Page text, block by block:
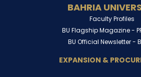
BAHRIA
Faculty Profiles
BU Flagship Magazine -
BU Official Newsletter -
EXPANSION &